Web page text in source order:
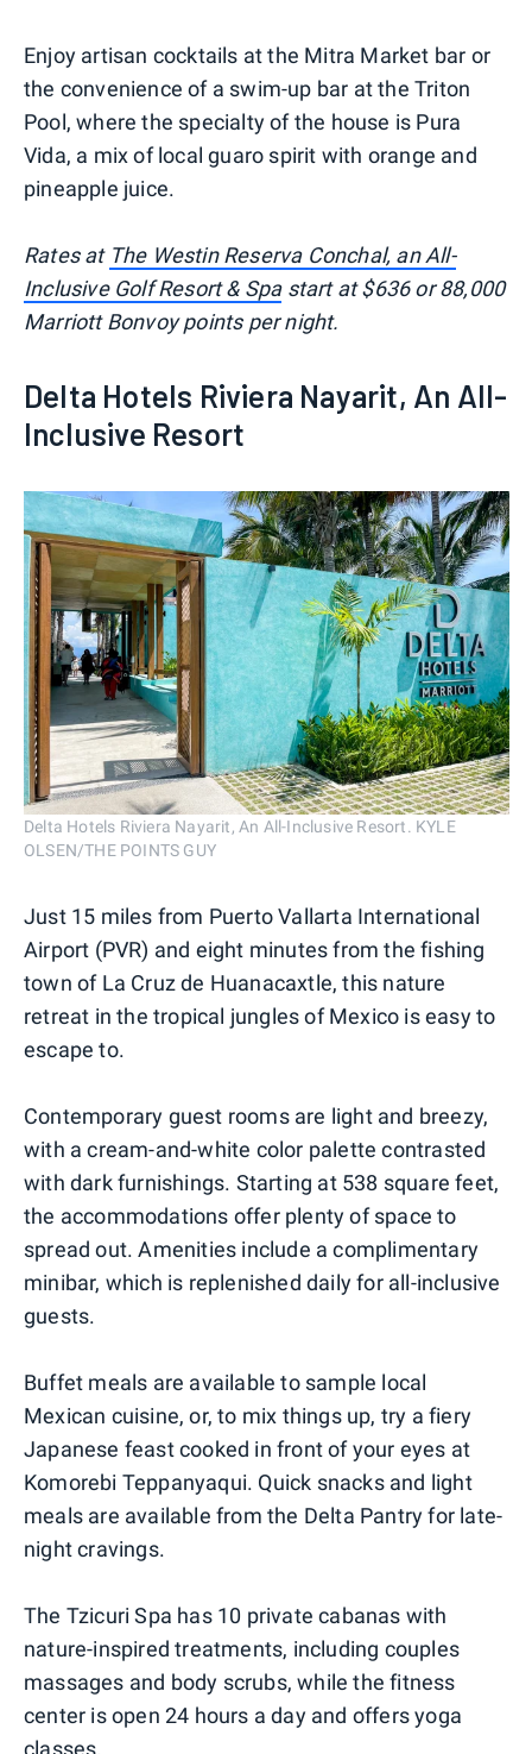
Enjoy artisan cocktails at the Mitra Market bar or
the convenience of a swim-up bar at the Triton
Pool, where the specialty of the house is Pura
Vida, a mix of local guaro spirit with orange and
pineapple juice.
Rates at The Westin Reserva Conchal, an All-
Inclusive Golf Resort & Spa start at $636 or 88,000
Marriott Bonvoy points per night.
Delta Hotels Riviera Nayarit, An All-
Inclusive Resort
Delta Hotels Riviera Nayarit, An All-Inclusive Resort. KYLE
OLSEN/THE POINTS GUY
Just 15 miles from Puerto Vallarta International
Airport (PVR) and eight minutes from the fishing
town of La Cruz de Huanacaxtle, this nature
retreat in the tropical jungles of Mexico is easy to
escape to.
Contemporary guest rooms are light and breezy,
with a cream-and-white color palette contrasted
with dark furnishings. Starting at 538 square feet,
the accommodations offer plenty of space to
spread out. Amenities include a complimentary
minibar, which is replenished daily for all-inclusive
guests.
Buffet meals are available to sample local
Mexican cuisine, or, to mix things up, try a fiery
Japanese feast cooked in front of your eyes at
Komorebi Teppanyaqui. Quick snacks and light
meals are available from the Delta Pantry for late-
night cravings.
The Tzicuri Spa has 10 private cabanas with
nature-inspired treatments, including couples
massages and body scrubs, while the fitness
center is open 24 hours a day and offers yoga